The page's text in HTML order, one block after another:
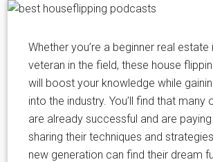
Whether you’re a beginner real estate
veteran in the field, these house
will boost your knowledge while
into the industry. You’ll find that many
are already successful and are
sharing their techniques and
new generation can find their dream